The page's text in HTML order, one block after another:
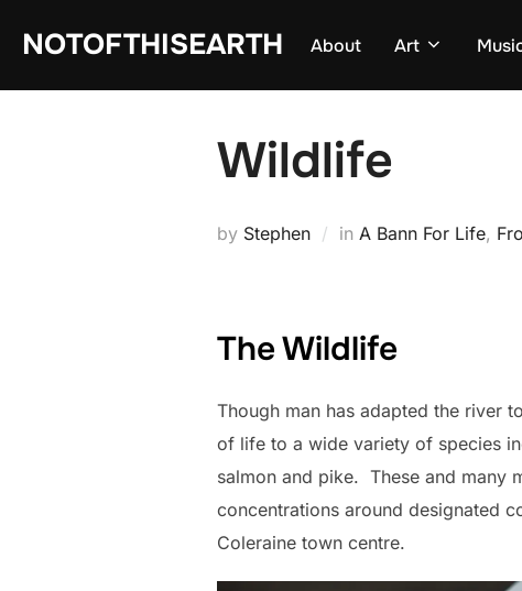
NOTOFTHISEARTH About Art
Wildlife
by Stephen in A Bann For Life,
The Wildlife
Though man has adapted the river
of life to a wide variety of species
salmon and pike. These and many
concentrations around designated
Coleraine town centre.